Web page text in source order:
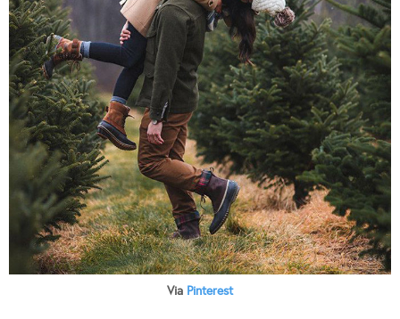
Via Pinterest